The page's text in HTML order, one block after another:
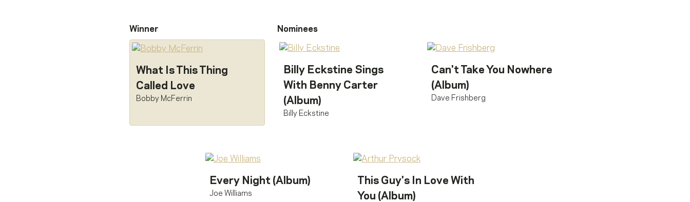
Winner Nominees
What Is This Thing
Called Love
Bobby McFerrin
Billy Eckstine Sings
With Benny Carter
(Album)
Billy Eckstine
Can't Take You Nowhere
(Album)
Dave Frishberg
Every Night (Album)
Joe Williams
This Guy's In Love With
You (Album)